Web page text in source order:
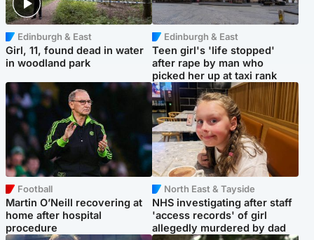
Edinburgh & East
Girl, 11, found dead in water
in woodland park
Edinburgh & East
Teen girl's 'life stopped'
after rape by man who
picked her up at taxi rank
Football
Martin O’Neill recovering at
home after hospital
procedure
North East & Tayside
NHS investigating after staff
'access records' of girl
allegedly murdered by dad